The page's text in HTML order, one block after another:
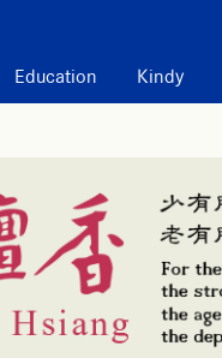
Education Kindy